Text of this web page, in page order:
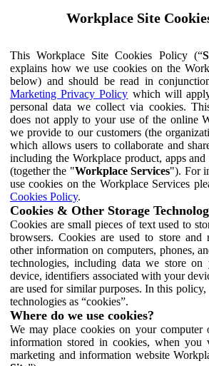
Workplace Site
This Workplace Site Cookies Policy (“
explains how we use cookies on the
below) and should be read in
Marketing Privacy Policy which will
personal data we collect via cookies.
does not apply to your use of the online
we provide to our customers (the
which allows users to collaborate and
including the Workplace product, apps and
(together the "Workplace Services"). For
use cookies on the Workplace Services
Cookies Policy.
Cookies & Other Storage
Cookies are small pieces of text used to
browsers. Cookies are used to store and
other information on computers, phones,
technologies, including data we store
device, identifiers associated with your
are used for similar purposes. In this
technologies as “cookies”.
Where do we use cookies?
We may place cookies on your computer
information stored in cookies, when you
marketing and information website